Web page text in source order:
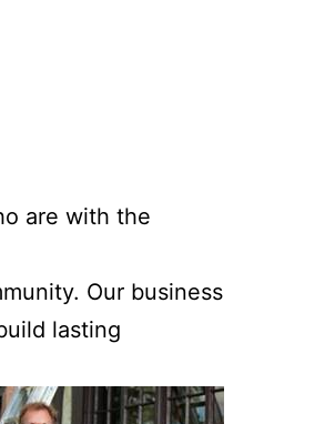
are with the
Our business
lasting